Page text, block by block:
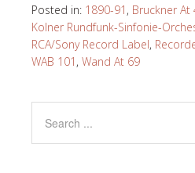
Posted in: 1890-91 , Bruckner At
Kolner Rundfunk-Sinfonie-
RCA/Sony Record Label,
WAB 101 , Wand At 69